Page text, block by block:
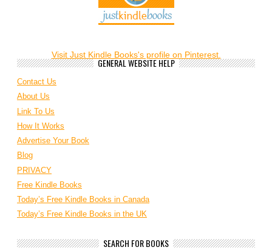
Visit Just Kindle Books's profile on Pinterest.
GENERAL WEBSITE HELP
Contact Us
About Us
Link To Us
How It Works
Advertise Your Book
Blog
PRIVACY
Free Kindle Books
Today’s Free Kindle Books in Canada
Today’s Free Kindle Books in the UK
SEARCH FOR BOOKS